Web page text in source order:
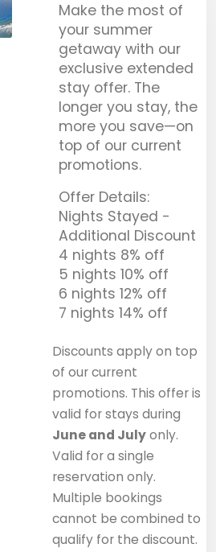
Make the most of
your summer
getaway with our
exclusive extended
stay offer. The
longer you stay, the
more you save—on
top of our current
promotions.
Offer Details:
Nights Stayed -
Additional Discount
4 nights 8% off
5 nights 10% off
6 nights 12% off
7 nights 14% off
Discounts apply on top
of our current
promotions. This offer is
valid for stays during
June and Julyonly.
Valid for a single
reservation only.
Multiple bookings
cannot be combined to
qualify for the discount.